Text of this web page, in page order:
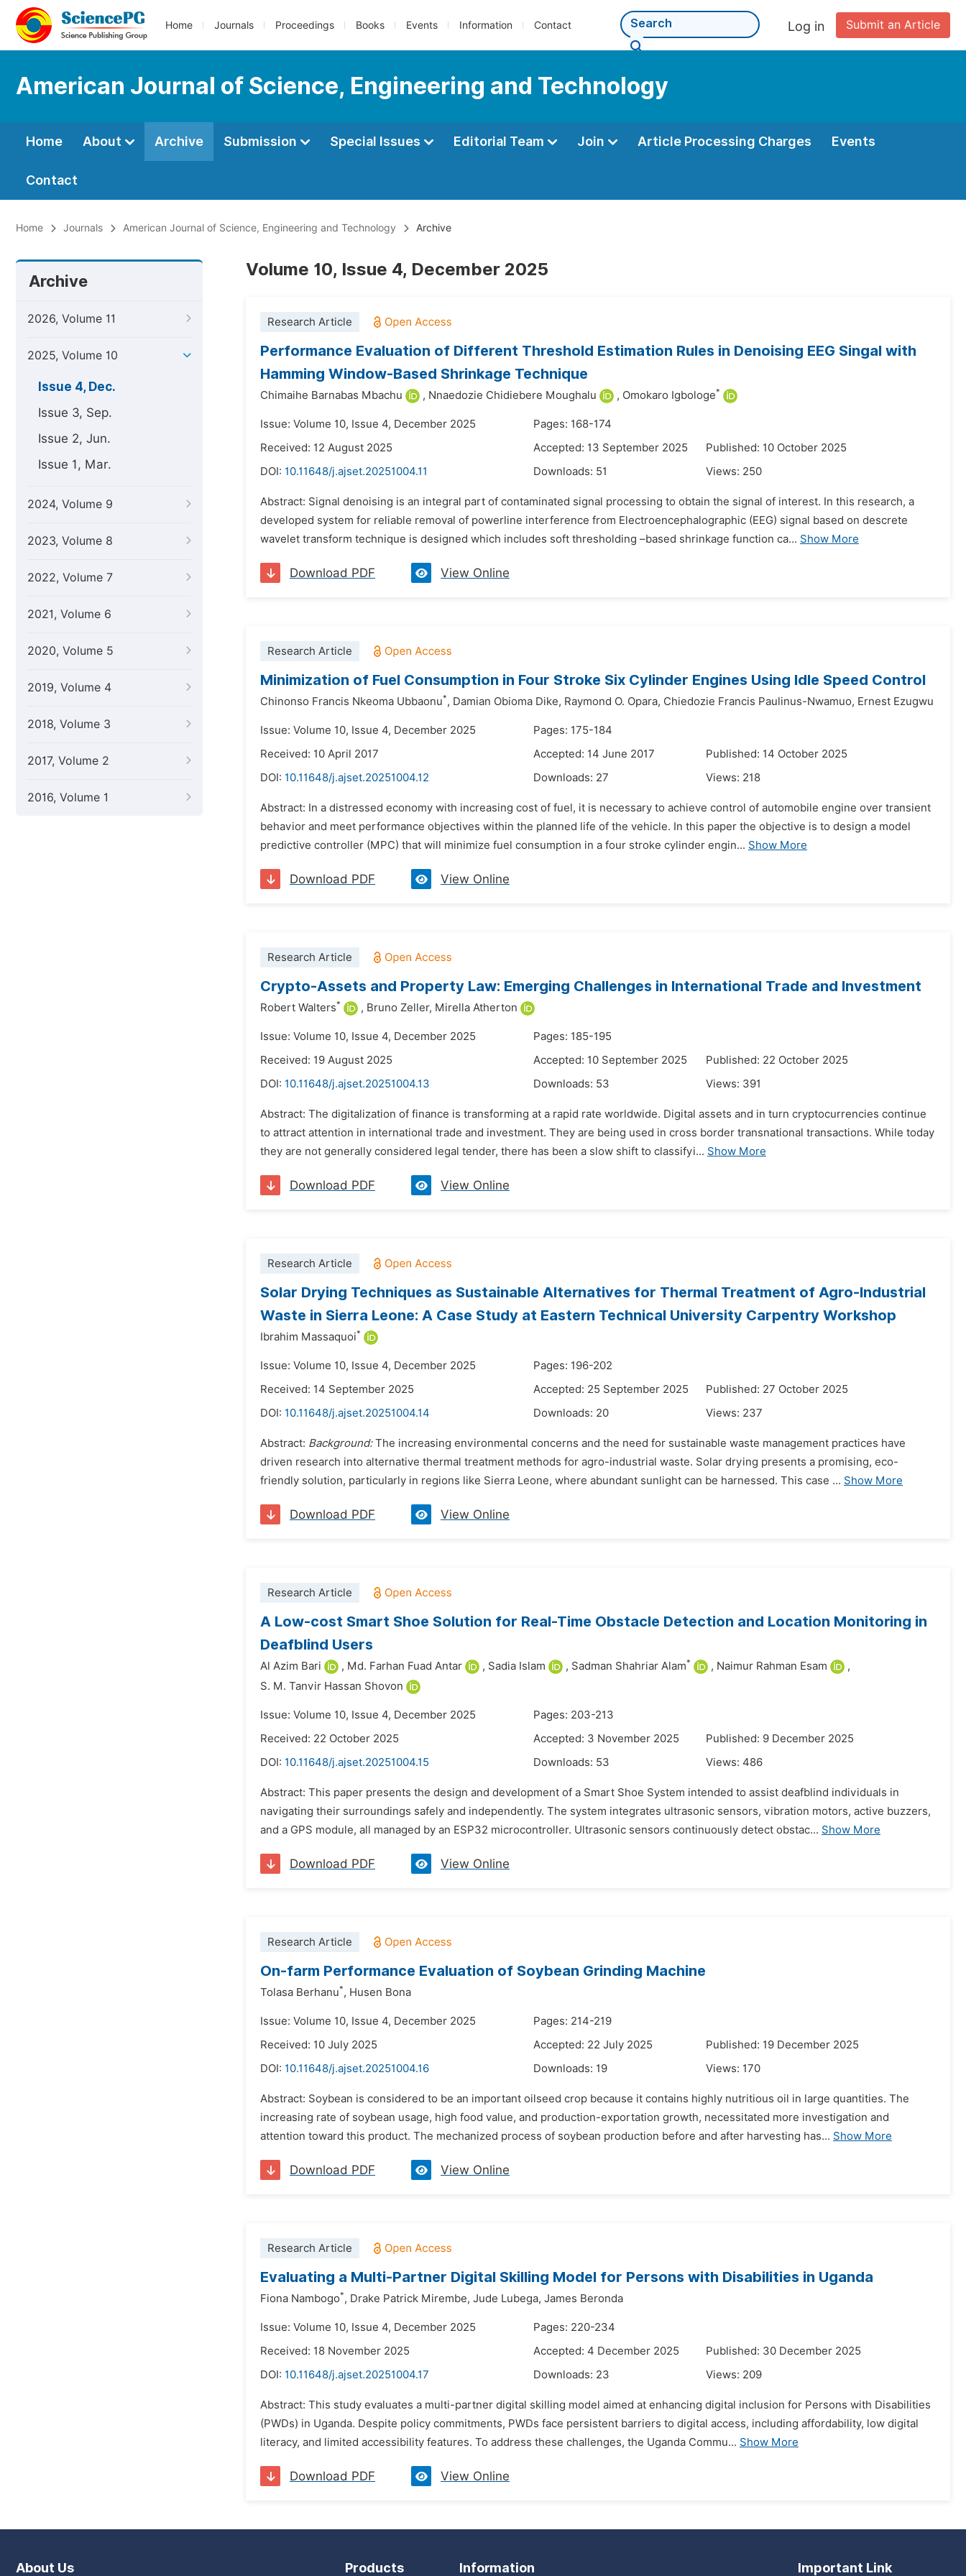
Home Journals Proceedings Books Events Information Contact Submit an Article
Log in
American Journal of Science, Engineering and Technology
Home About Archive Submission Special Issues Editorial Team Join Article Processing Charges Events
Contact
Home Journals American Journal of Science, Engineering and Technology Archive
Archive
2026, Volume 11
2025, Volume 10
Issue 4, Dec.
Issue 3, Sep.
Issue 2, Jun.
Issue 1, Mar.
2024, Volume 9
2023, Volume 8
2022, Volume 7
2021, Volume 6
2020, Volume 5
2019, Volume 4
2018, Volume 3
2017, Volume 2
2016, Volume 1
Volume 10, Issue 4, December 2025
Research Article
Performance Evaluation of Different Threshold Estimation Rules in Denoising EEG Singal with
Hamming Window-Based Shrinkage Technique
Chimaihe Barnabas Mbachu , Nnaedozie Chidiebere Moughalu , Omokaro Igbologe*
Issue: Volume 10, Issue 4, December 2025
Pages: 168-174
Received: 12 August 2025
Accepted: 13 September 2025
Published: 10 October 2025
DOI: 10.11648/j.ajset.20251004.11 Downloads: 51 Views: 250
Abstract: Signal denoising is an integral part of contaminated signal processing to obtain the signal of interest. In this research, a
developed system for reliable removal of powerline interference from Electroencephalographic (EEG) signal based on descrete
wavelet transform technique is designed which includes soft thresholding –based shrinkage function ca... Show More
Download PDF View Online
Research Article
Minimization of Fuel Consumption in Four Stroke Six Cylinder Engines Using Idle Speed Control
Chinonso Francis Nkeoma Ubbaonu*, Damian Obioma Dike, Raymond O. Opara, Chiedozie Francis Paulinus-Nwamuo, Ernest Ezugwu
Issue: Volume 10, Issue 4, December 2025
Pages: 175-184
Received: 10 April 2017
Accepted: 14 June 2017
Published: 14 October 2025
DOI: 10.11648/j.ajset.20251004.12 Downloads: 27 Views: 218
Abstract: In a distressed economy with increasing cost of fuel, it is necessary to achieve control of automobile engine over transient
behavior and meet performance objectives within the planned life of the vehicle. In this paper the objective is to design a model
predictive controller (MPC) that will minimize fuel consumption in a four stroke cylinder engin... Show More
Download PDF View Online
Research Article
Crypto-Assets and Property Law: Emerging Challenges in International Trade and Investment
Robert Walters* , Bruno Zeller, Mirella Atherton
Issue: Volume 10, Issue 4, December 2025
Pages: 185-195
Received: 19 August 2025
Accepted: 10 September 2025
Published: 22 October 2025
DOI: 10.11648/j.ajset.20251004.13 Downloads: 53 Views: 391
Abstract: The digitalization of finance is transforming at a rapid rate worldwide. Digital assets and in turn cryptocurrencies continue
to attract attention in international trade and investment. They are being used in cross border transnational transactions. While today
they are not generally considered legal tender, there has been a slow shift to classifyi... Show More
Download PDF View Online
Research Article
Solar Drying Techniques as Sustainable Alternatives for Thermal Treatment of Agro-Industrial
Waste in Sierra Leone: A Case Study at Eastern Technical University Carpentry Workshop
Ibrahim Massaquoi*
Issue: Volume 10, Issue 4, December 2025
Pages: 196-202
Received: 14 September 2025
Accepted: 25 September 2025
Published: 27 October 2025
DOI: 10.11648/j.ajset.20251004.14 Downloads: 20 Views: 237
Abstract: Background:The increasing environmental concerns and the need for sustainable waste management practices have
driven research into alternative thermal treatment methods for agro-industrial waste. Solar drying presents a promising, eco-
friendly solution, particularly in regions like Sierra Leone, where abundant sunlight can be harnessed. This case ... Show More
Download PDF View Online
Research Article
A Low-cost Smart Shoe Solution for Real-Time Obstacle Detection and Location Monitoring in
Deafblind Users
Al Azim Bari , Md. Farhan Fuad Antar , Sadia Islam , Sadman Shahriar Alam* , Naimur Rahman Esam
,
S. M. Tanvir Hassan Shovon
Issue: Volume 10, Issue 4, December 2025
Pages: 203-213
Received: 22 October 2025
Accepted: 3 November 2025
Published: 9 December 2025
DOI: 10.11648/j.ajset.20251004.15 Downloads: 53 Views: 486
Abstract: This paper presents the design and development of a Smart Shoe System intended to assist deafblind individuals in
navigating their surroundings safely and independently. The system integrates ultrasonic sensors, vibration motors, active buzzers,
and a GPS module, all managed by an ESP32 microcontroller. Ultrasonic sensors continuously detect obstac... Show More
Download PDF View Online
Research Article
On-farm Performance Evaluation of Soybean Grinding Machine
Tolasa Berhanu*, Husen Bona
Issue: Volume 10, Issue 4, December 2025
Pages: 214-219
Received: 10 July 2025
Accepted: 22 July 2025
Published: 19 December 2025
DOI: 10.11648/j.ajset.20251004.16 Downloads: 19 Views: 170
Abstract: Soybean is considered to be an important oilseed crop because it contains highly nutritious oil in large quantities. The
increasing rate of soybean usage, high food value, and production-exportation growth, necessitated more investigation and
attention toward this product. The mechanized process of soybean production before and after harvesting has... Show More
Download PDF View Online
Research Article
Evaluating a Multi-Partner Digital Skilling Model for Persons with Disabilities in Uganda
Fiona Nambogo*, Drake Patrick Mirembe, Jude Lubega, James Beronda
Issue: Volume 10, Issue 4, December 2025
Pages: 220-234
Received: 18 November 2025
Accepted: 4 December 2025
Published: 30 December 2025
DOI: 10.11648/j.ajset.20251004.17 Downloads: 23 Views: 209
Abstract: This study evaluates a multi-partner digital skilling model aimed at enhancing digital inclusion for Persons with Disabilities
(PWDs) in Uganda. Despite policy commitments, PWDs face persistent barriers to digital access, including affordability, low digital
literacy, and limited accessibility features. To address these challenges, the Uganda Commu... Show More
Download PDF View Online
About Us Products Information Important Link